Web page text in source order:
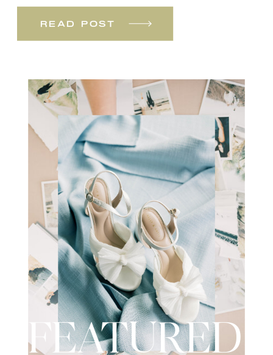
read post
it’s easy to see why so many couples
wedding day. I recently had the
opportunity to […]
FEATURED